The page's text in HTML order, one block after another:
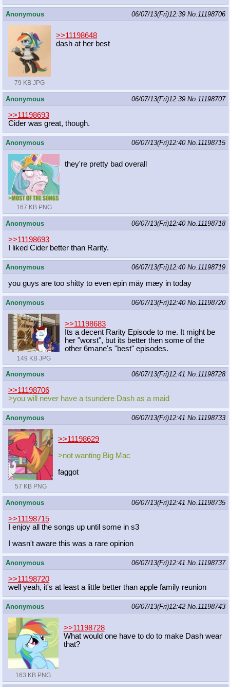
Anonymous 06/07/13(Fri)12:39 No.11198706
79 KB JPG
>>11198648
dash at her best
Anonymous 06/07/13(Fri)12:39 No.11198707
>>11198693
Cider was great, though.
Anonymous 06/07/13(Fri)12:40 No.11198715
167 KB PNG
they're pretty bad overall
Anonymous 06/07/13(Fri)12:40 No.11198718
>>11198693
I liked Cider better than Rarity.
Anonymous 06/07/13(Fri)12:40 No.11198719
you guys are too shitty to even ēpin mäy mæy in today
Anonymous 06/07/13(Fri)12:40 No.11198720
149 KB JPG
>>11198683
Its a decent Rarity Episode to me. It might be
her "worst", but its better then some of the
other 6mane's "best" episodes.
Anonymous 06/07/13(Fri)12:41 No.11198728
>>11198706
>you will never have a tsundere Dash as a maid
Anonymous 06/07/13(Fri)12:41 No.11198733
57 KB PNG
>>11198629
>not wanting Big Mac
faggot
Anonymous 06/07/13(Fri)12:41 No.11198735
>>11198715
I enjoy all the songs up until some in s3
I wasn't aware this was a rare opinion
Anonymous 06/07/13(Fri)12:41 No.11198737
>>11198720
well yeah, it's at least a little better than apple family reunion
Anonymous 06/07/13(Fri)12:42 No.11198743
163 KB PNG
>>11198728
What would one have to do to make Dash wear
that?